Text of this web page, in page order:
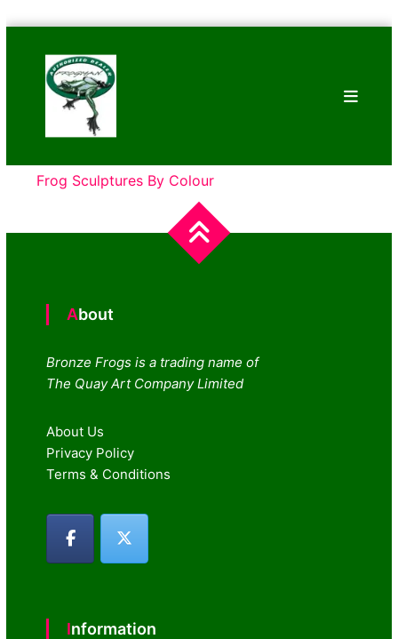
content
Frogs
Tim
Cotterill
Sculptures
Frog Sculptures By Colour
About
Bronze Frogs is a trading name of
The Quay Art Company Limited
About Us
Privacy Policy
Terms & Conditions
Information